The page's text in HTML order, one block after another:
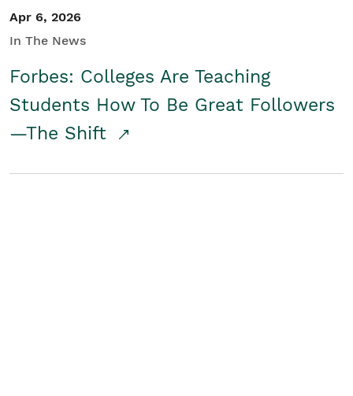
Apr 6, 2026
In The News
Forbes: Colleges Are Teaching
Students How To Be Great Followers
—The Shift